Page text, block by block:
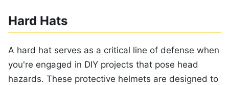
Hard Hats
A hard hat serves as a critical line of defense when
you're engaged in DIY projects that pose head
hazards. These protective helmets are designed to